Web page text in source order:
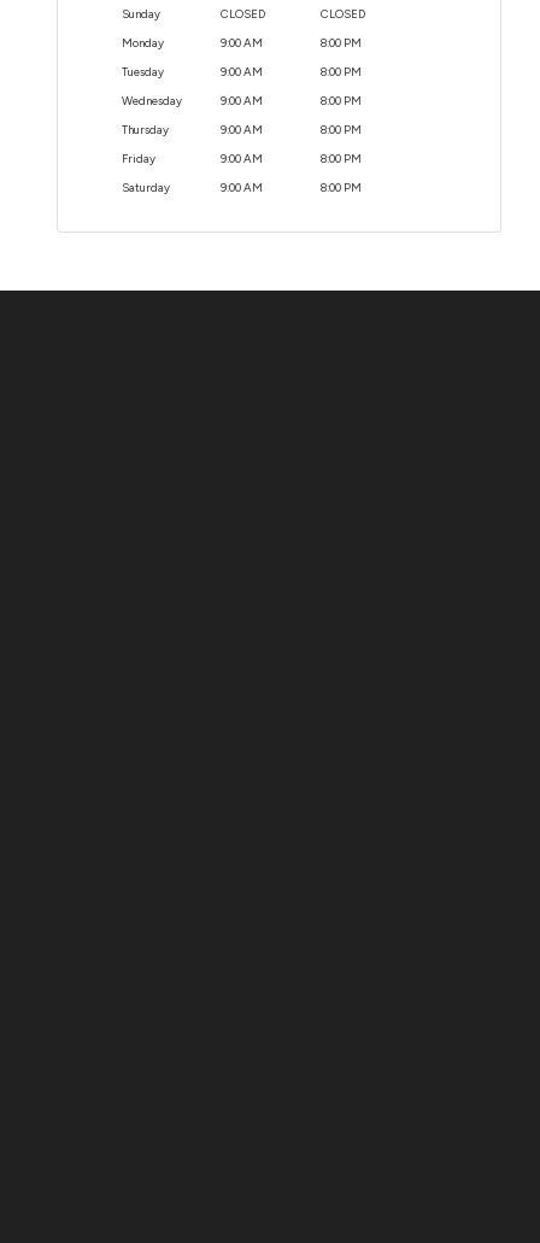
Sunday CLOSED CLOSED
Monday 9:00 AM 8:00 PM
Tuesday 9:00 AM 8:00 PM
Wednesday 9:00 AM 8:00 PM
Thursday 9:00 AM 8:00 PM
Friday 9:00 AM 8:00 PM
Saturday 9:00 AM 8:00 PM